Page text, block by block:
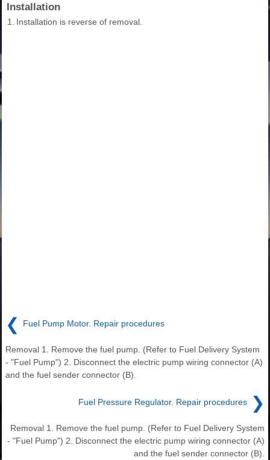
Installation
1. Installation is reverse of removal.
❮ Fuel Pump Motor. Repair procedures
Removal 1. Remove the fuel pump. (Refer to Fuel Delivery System
- "Fuel Pump") 2. Disconnect the electric pump wiring connector (A)
and the fuel sender connector (B).
Fuel Pressure Regulator. Repair procedures ❯
Removal 1. Remove the fuel pump. (Refer to Fuel Delivery System
- "Fuel Pump") 2. Disconnect the electric pump wiring connector (A)
and the fuel sender connector (B).